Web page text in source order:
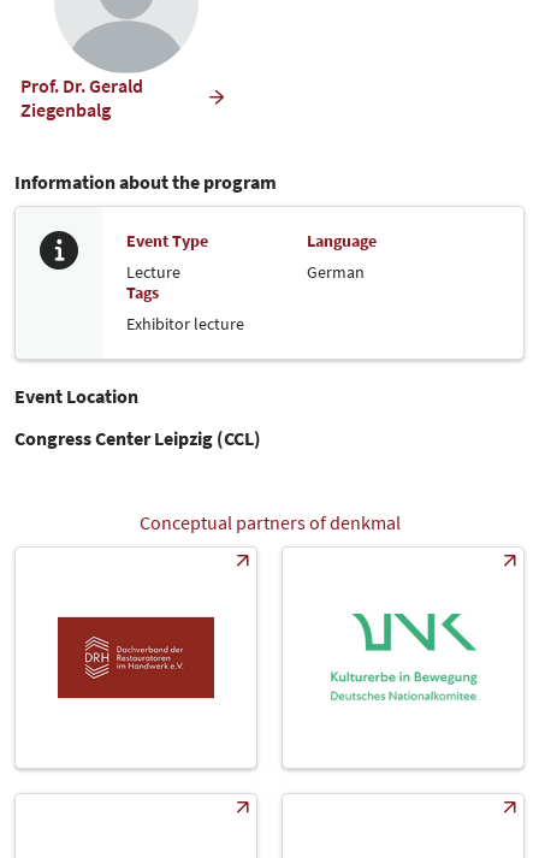
Prof. Dr. Gerald
Ziegenbalg
Information about the program
Event Type
Lecture
Language
German
Tags
Exhibitor lecture
Event Location
Congress Center Leipzig (CCL)
Conceptual partners of denkmal